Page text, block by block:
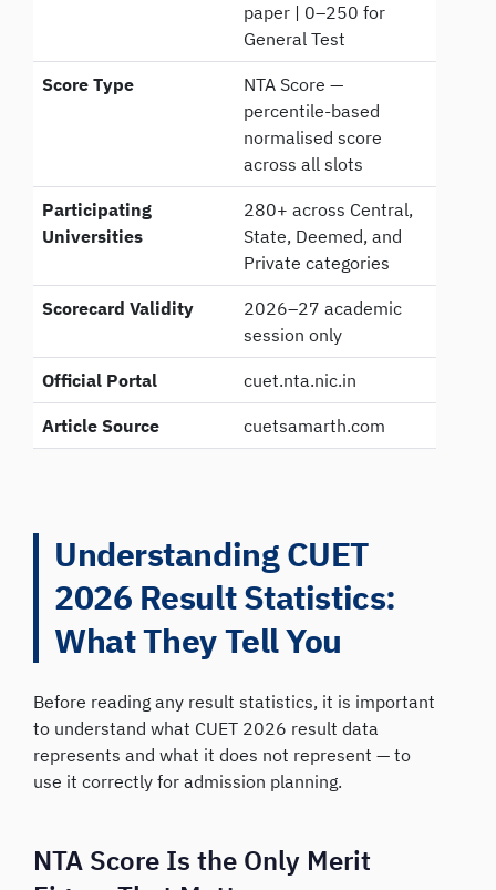
paper | 0–250 for
General Test
Score Type
NTA Score —
percentile-based
normalised score
across all slots
Participating
Universities
280+ across Central,
State, Deemed, and
Private categories
Scorecard Validity
2026–27 academic
session only
Official Portal cuet.nta.nic.in
Article Source cuetsamarth.com
Understanding CUET
2026 Result Statistics:
What They Tell You
Before reading any result statistics, it is important
to understand what CUET 2026 result data
represents and what it does not represent — to
use it correctly for admission planning.
NTA Score Is the Only Merit